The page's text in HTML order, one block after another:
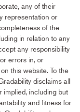
any of their
representation or
of the
in relation to any
any responsibility
errors in, or
this website. To the
disclaims all
implied, including but
and fitness for